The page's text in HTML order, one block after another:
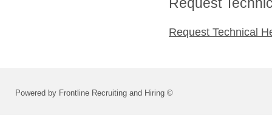
Request Technical
Powered by Frontline Recruiting and Hiring ©